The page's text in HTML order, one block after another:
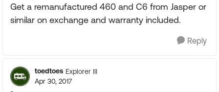
Get a remanufactured 460 and C6 from Jasper or
similar on exchange and warranty included.
Reply
toedtoes Explorer III
Apr 30, 2017